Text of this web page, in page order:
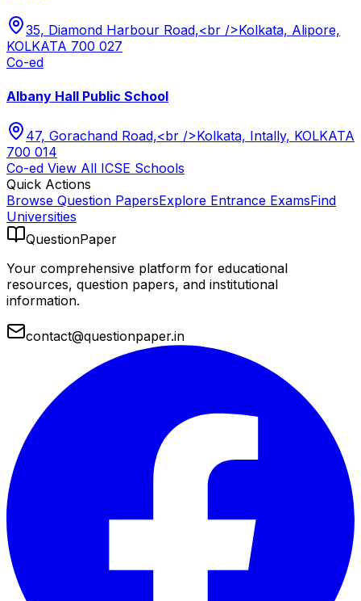
35, Diamond Harbour Road,<br />Kolkata, Alipore,
KOLKATA 700 027
Co-ed
Albany Hall Public School
47, Gorachand Road,<br />Kolkata, Intally, KOLKATA
700 014
Co-ed View All ICSE Schools
Quick Actions
Browse Question PapersExplore Entrance ExamsFind
Universities
QuestionPaper
Your comprehensive platform for educational
resources, question papers, and institutional
information.
contact@questionpaper.in